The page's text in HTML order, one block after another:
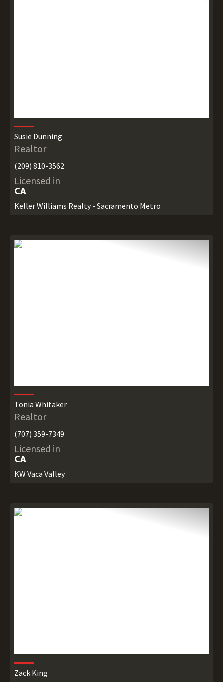
Susie Dunning
Realtor
(209) 810-3562
Licensed in
CA
Keller Williams Realty - Sacramento Metro
Tonia Whitaker
Realtor
(707) 359-7349
Licensed in
CA
KW Vaca Valley
Zack King